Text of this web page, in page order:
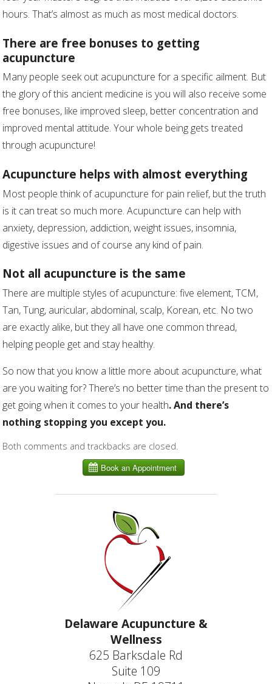
hours. That’s almost as much as most medical doctors.
There are free bonuses to getting
acupuncture
Many people seek out acupuncture for a specific ailment. But
the glory of this ancient medicine is you will also receive some
free bonuses, like improved sleep, better concentration and
improved mental attitude. Your whole being gets treated
through acupuncture!
Acupuncture helps with almost everything
Most people think of acupuncture for pain relief, but the truth
is it can treat so much more. Acupuncture can help with
anxiety, depression, addiction, weight issues, insomnia,
digestive issues and of course any kind of pain.
Not all acupuncture is the same
There are multiple styles of acupuncture: five element, TCM,
Tan, Tung, auricular, abdominal, scalp, Korean, etc. No two
are exactly alike, but they all have one common thread,
helping people get and stay healthy.
So now that you know a little more about acupuncture, what
are you waiting for? There’s no better time than the present to
get going when it comes to your health. And there’s
nothing stopping you except you.
Both comments and trackbacks are closed.
Delaware Acupuncture &
Wellness
625 Barksdale Rd
Suite 109